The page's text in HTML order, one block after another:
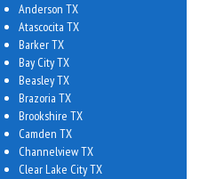
Anderson TX
Atascocita TX
Barker TX
Bay City TX
Beasley TX
Brazoria TX
Brookshire TX
Camden TX
Channelview TX
Clear Lake City TX